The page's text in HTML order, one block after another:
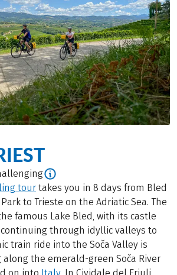
tour takes you in 8 days from Bled
to Trieste on the Adriatic Sea. The
famous Lake Bled, with its castle
through idyllic valleys to
train ride into the Soča Valley is
along the emerald-green Soča River